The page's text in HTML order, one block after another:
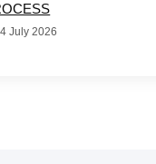
4 July 2026